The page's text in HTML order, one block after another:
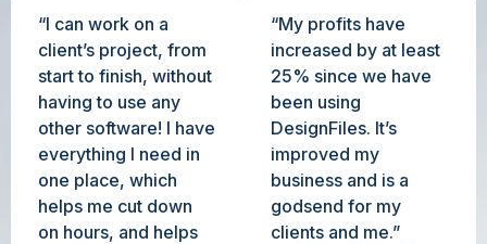
“I can work on a
client’s project, from
start to finish, without
having to use any
other software! I have
everything I need in
one place, which
helps me cut down
on hours, and helps
“My profits have
increased by at least
25% since we have
been using
DesignFiles. It’s
improved my
business and is a
godsend for my
clients and me.”